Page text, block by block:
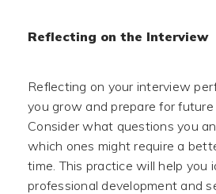
Reflecting on the Interview
Reflecting on your interview
you grow and prepare for
Consider what questions you
which ones might require a
time. This practice will help you
professional development and